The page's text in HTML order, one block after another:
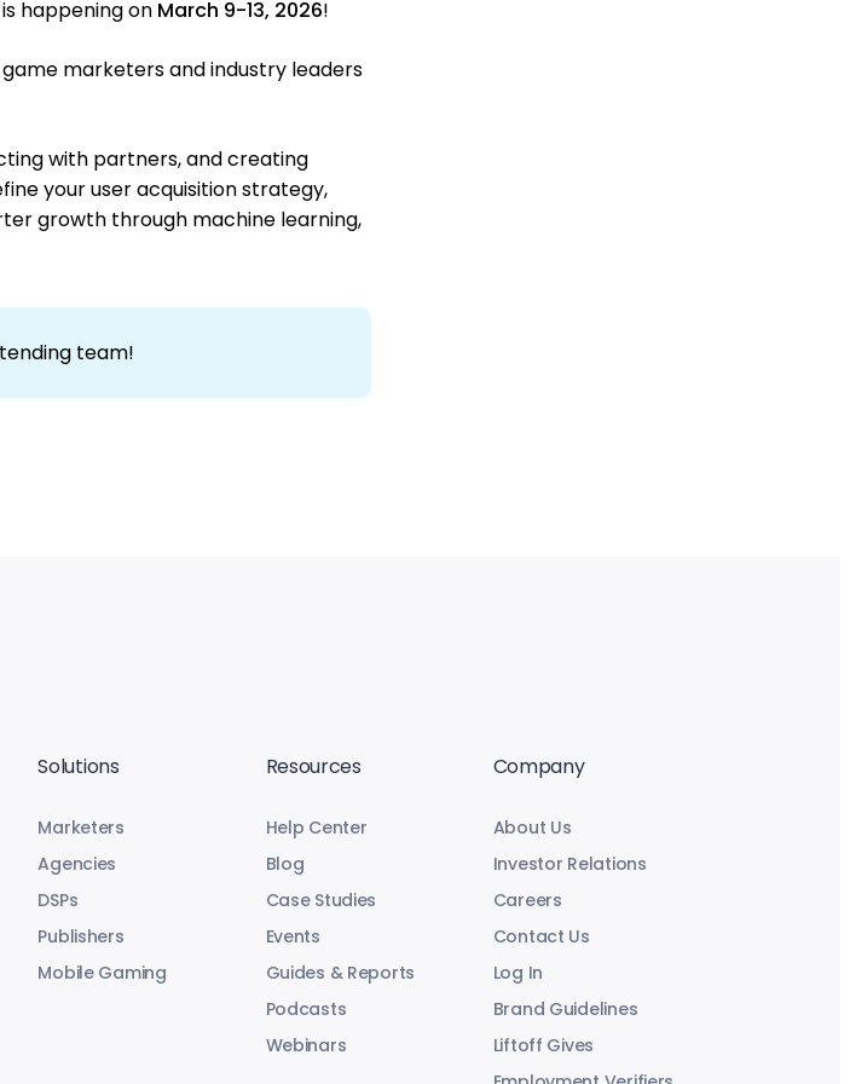
happening on March 9-13, 2026!
marketers and industry leaders
with partners, and creating
your user acquisition strategy,
growth through machine learning,
team!
Solutions
Marketers
Agencies
DSPs
Publishers
Mobile Gaming
Resources
Help Center
Blog
Case Studies
Events
Guides & Reports
Podcasts
Webinars
Company
About Us
Investor Relations
Careers
Contact Us
Log In
Brand Guidelines
Liftoff Gives